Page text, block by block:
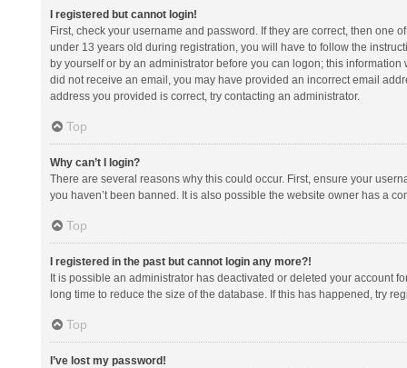
I registered but cannot login!
First, check your username and password. If they are correct, then one
under 13 years old during registration, you will have to follow the
by yourself or by an administrator before you can logon; this
did not receive an email, you may have provided an incorrect email
address you provided is correct, try contacting an administrator.
Top
Why can’t I login?
There are several reasons why this could occur. First, ensure your
you haven’t been banned. It is also possible the website owner has a
Top
I registered in the past but cannot login any more?!
It is possible an administrator has deactivated or deleted your account
long time to reduce the size of the database. If this has happened, try
Top
I’ve lost my password!